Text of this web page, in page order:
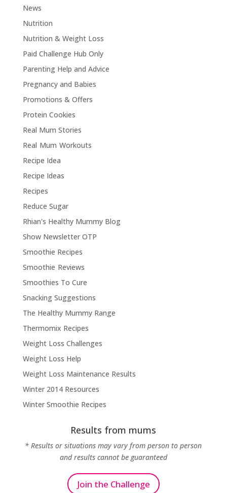
News
Nutrition
Nutrition & Weight Loss
Paid Challenge Hub Only
Parenting Help and Advice
Pregnancy and Babies
Promotions & Offers
Protein Cookies
Real Mum Stories
Real Mum Workouts
Recipe Idea
Recipe Ideas
Recipes
Reduce Sugar
Rhian's Healthy Mummy Blog
Show Newsletter OTP
Smoothie Recipes
Smoothie Reviews
Smoothies To Cure
Snacking Suggestions
The Healthy Mummy Range
Thermomix Recipes
Weight Loss Challenges
Weight Loss Help
Weight Loss Maintenance Results
Winter 2014 Resources
Winter Smoothie Recipes
Results from mums
* Results or situations may vary from person to person
and results cannot be guaranteed
Join the Challenge